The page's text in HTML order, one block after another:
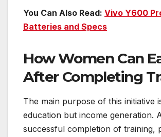
You Can Also Read: Vivo Y600
Batteries and Specs
How Women Can
After Completing
The main purpose of this initiative
education but income generation.
successful completion of training,